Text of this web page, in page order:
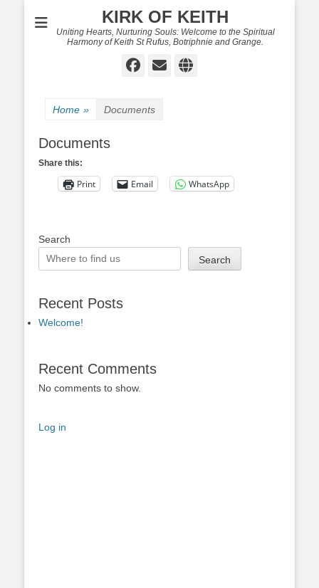
KIRK OF KEITH
Uniting Hearts, Nurturing Souls: Welcome to the Spiritual
Harmony of Keith St Rufus, Botriphnie and Grange.
Facebook
EmailWebsite
Home » Documents
Documents
Share this:
Print Email WhatsApp
Search
Search
Recent Posts
Welcome!
Recent Comments
No comments to show.
Log in